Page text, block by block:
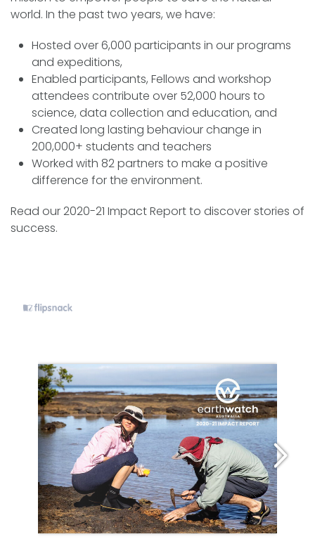
world. In the past two years, we have:
Hosted over 6,000 participants in our programs
and expeditions,
Enabled participants, Fellows and workshop
attendees contribute over 52,000 hours to
science, data collection and education, and
Created long lasting behaviour change in
200,000+ students and teachers
Worked with 82 partners to make a positive
difference for the environment.
Read our 2020-21 Impact Report to discover stories of
success.